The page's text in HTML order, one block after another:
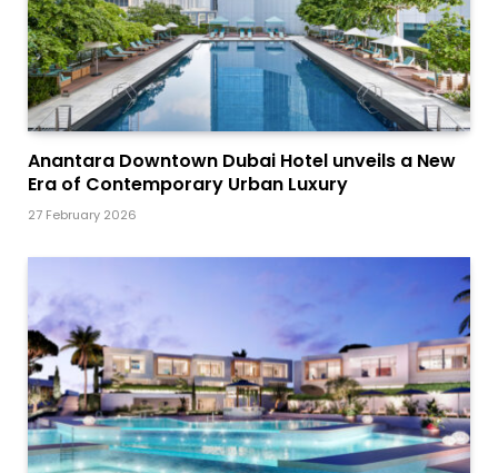
Anantara Downtown Dubai Hotel unveils a New
Era of Contemporary Urban Luxury
27 February 2026